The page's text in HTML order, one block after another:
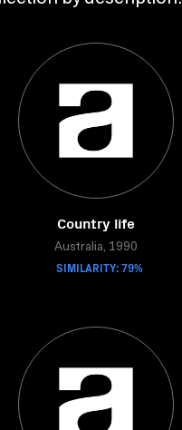
Country life
Australia, 1990
SIMILARITY: 79%